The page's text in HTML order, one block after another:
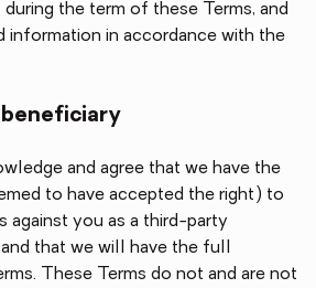
the term of these Terms, and
information in accordance with the
and agree that we have the
to have accepted the right) to
against you as a third-party
that we will have the full
These Terms do not and are not